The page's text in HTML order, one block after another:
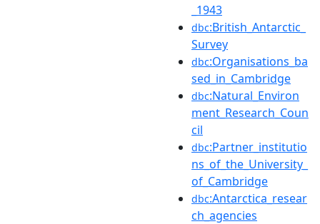
_1943
dbc:British_Antarctic_
Survey
dbc:Organisations_ba
sed_in_Cambridge
dbc:Natural_Environ
ment_Research_Coun
cil
dbc:Partner_institutio
ns_of_the_University_
of_Cambridge
dbc:Antarctica_resear
ch_agencies